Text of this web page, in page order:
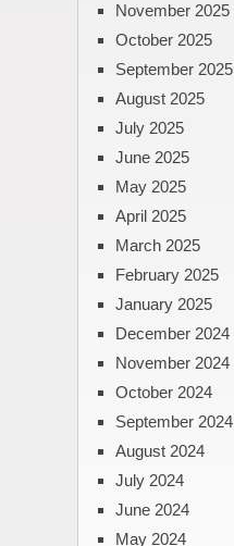
November 2025
October 2025
September 2025
August 2025
July 2025
June 2025
May 2025
April 2025
March 2025
February 2025
January 2025
December 2024
November 2024
October 2024
September 2024
August 2024
July 2024
June 2024
May 2024